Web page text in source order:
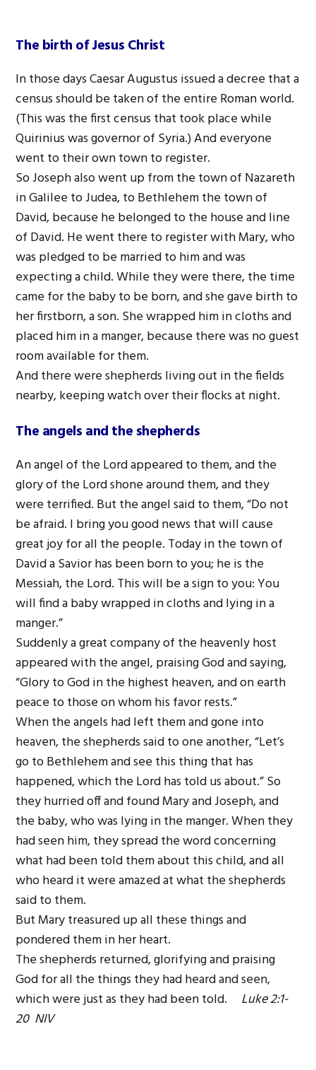
The birth of Jesus Christ
In those days Caesar Augustus issued a decree that a
census should be taken of the entire Roman world.
(This was the first census that took place while
Quirinius was governor of Syria.) And everyone
went to their own town to register.
So Joseph also went up from the town of Nazareth
in Galilee to Judea, to Bethlehem the town of
David, because he belonged to the house and line
of David. He went there to register with Mary, who
was pledged to be married to him and was
expecting a child. While they were there, the time
came for the baby to be born, and she gave birth to
her firstborn, a son. She wrapped him in cloths and
placed him in a manger, because there was no guest
room available for them.
And there were shepherds living out in the fields
nearby, keeping watch over their flocks at night.
The angels and the shepherds
An angel of the Lord appeared to them, and the
glory of the Lord shone around them, and they
were terrified. But the angel said to them, “Do not
be afraid. I bring you good news that will cause
great joy for all the people. Today in the town of
David a Savior has been born to you; he is the
Messiah, the Lord. This will be a sign to you: You
will find a baby wrapped in cloths and lying in a
manger.”
Suddenly a great company of the heavenly host
appeared with the angel, praising God and saying,
“Glory to God in the highest heaven, and on earth
peace to those on whom his favor rests.”
When the angels had left them and gone into
heaven, the shepherds said to one another, “Let’s
go to Bethlehem and see this thing that has
happened, which the Lord has told us about.” So
they hurried off and found Mary and Joseph, and
the baby, who was lying in the manger. When they
had seen him, they spread the word concerning
what had been told them about this child, and all
who heard it were amazed at what the shepherds
said to them.
But Mary treasured up all these things and
pondered them in her heart.
The shepherds returned, glorifying and praising
God for all the things they had heard and seen,
which were just as they had been told. Luke 2:1-
20 NIV